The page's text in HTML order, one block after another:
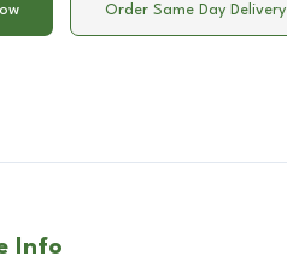
Order Same Day Delivery
Info